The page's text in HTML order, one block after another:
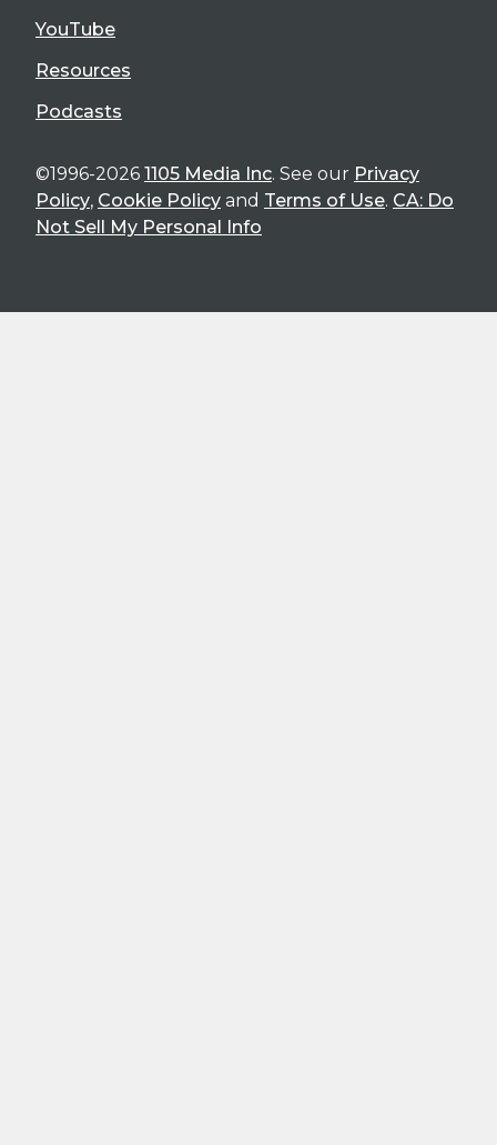
YouTube
Resources
Podcasts
©1996-2026 1105 Media Inc. See our Privacy
Policy, Cookie Policy and Terms of Use. CA: Do
Not Sell My Personal Info